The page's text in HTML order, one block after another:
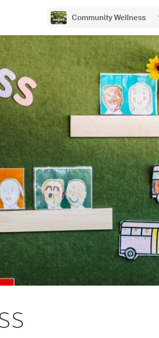
Community Wellness